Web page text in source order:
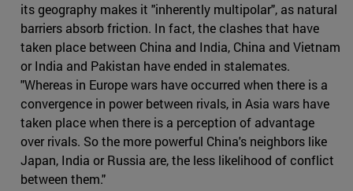
its geography makes it "inherently multipolar", as natural
barriers absorb friction. In fact, the clashes that have
taken place between China and India, China and Vietnam
or India and Pakistan have ended in stalemates.
"Whereas in Europe wars have occurred when there is a
convergence in power between rivals, in Asia wars have
taken place when there is a perception of advantage
over rivals. So the more powerful China's neighbors like
Japan, India or Russia are, the less likelihood of conflict
between them."